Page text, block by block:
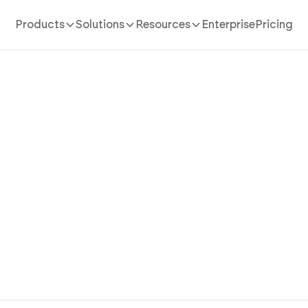
Products Solutions Resources EnterprisePricing